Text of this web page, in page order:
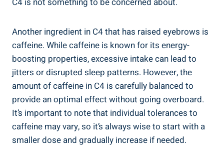
Another ingredient in C4 that has raised ⁣eyebrows‌ is
caffeine. ⁢While caffeine is known⁢ for its⁣ energy-
boosting properties, excessive intake can lead ‍to
jitters or disrupted sleep patterns.‍ However,⁢ the
amount of caffeine ⁢in ⁤C4 is carefully balanced to​
provide an optimal effect without going overboard.
It’s important to⁢ note that individual tolerances to
caffeine may vary, so it’s always wise to start with a
smaller dose and ‌gradually increase if ⁢needed.